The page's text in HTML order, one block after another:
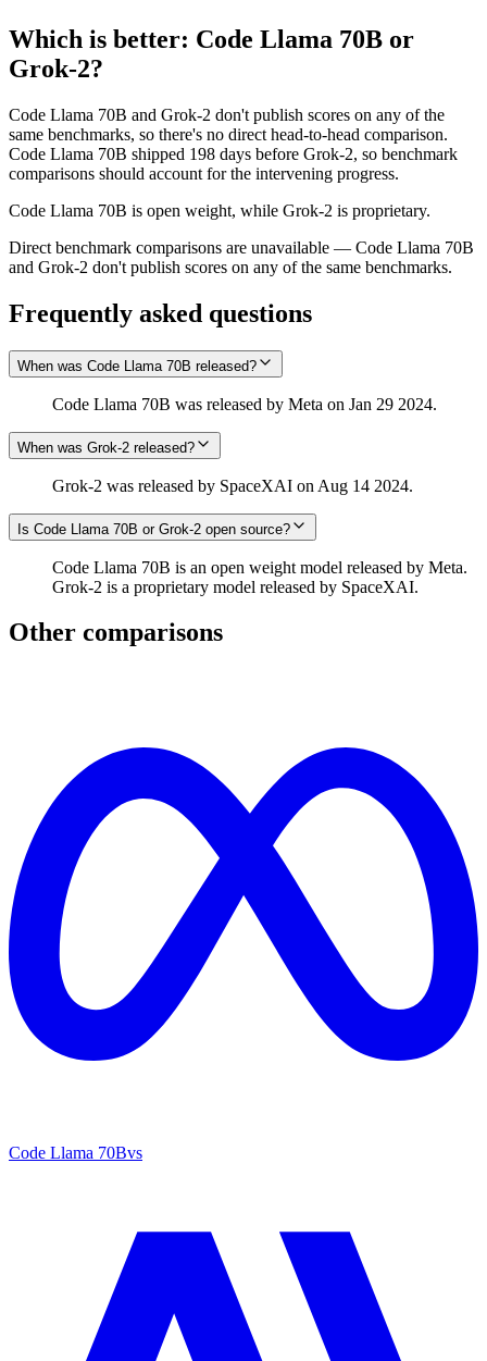
Which is better: Code Llama 70B or
Grok‑2?
Code Llama 70B and Grok‑2 don't publish scores on any of the
same benchmarks, so there's no direct head-to-head comparison.
Code Llama 70B shipped 198 days before Grok‑2, so benchmark
comparisons should account for the intervening progress.
Code Llama 70B is open weight, while Grok‑2 is proprietary.
Direct benchmark comparisons are unavailable — Code Llama 70B
and Grok‑2 don't publish scores on any of the same benchmarks.
Frequently asked questions
When was Code Llama 70B released?
Code Llama 70B was released by Meta on Jan 29 2024.
When was Grok‑2 released?
Grok‑2 was released by SpaceXAI on Aug 14 2024.
Is Code Llama 70B or Grok‑2 open source?
Code Llama 70B is an open weight model released by Meta.
Grok‑2 is a proprietary model released by SpaceXAI.
Other comparisons
Code Llama 70Bvs